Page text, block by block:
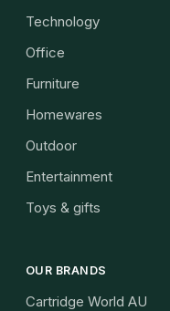
Technology
Office
Furniture
Homewares
Outdoor
Entertainment
Toys & gifts
OUR BRANDS
Cartridge World AU